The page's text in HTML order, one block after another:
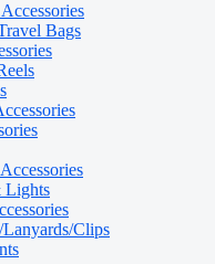
Bags
Lights
Lanyards/Clips